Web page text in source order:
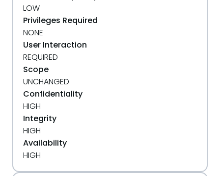
LOW
Privileges Required
NONE
User Interaction
REQUIRED
Scope
UNCHANGED
Confidentiality
HIGH
Integrity
HIGH
Availability
HIGH